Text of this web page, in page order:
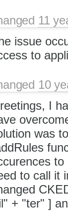
11
issue
to
10
I
was
to call it
+ "ter" ]